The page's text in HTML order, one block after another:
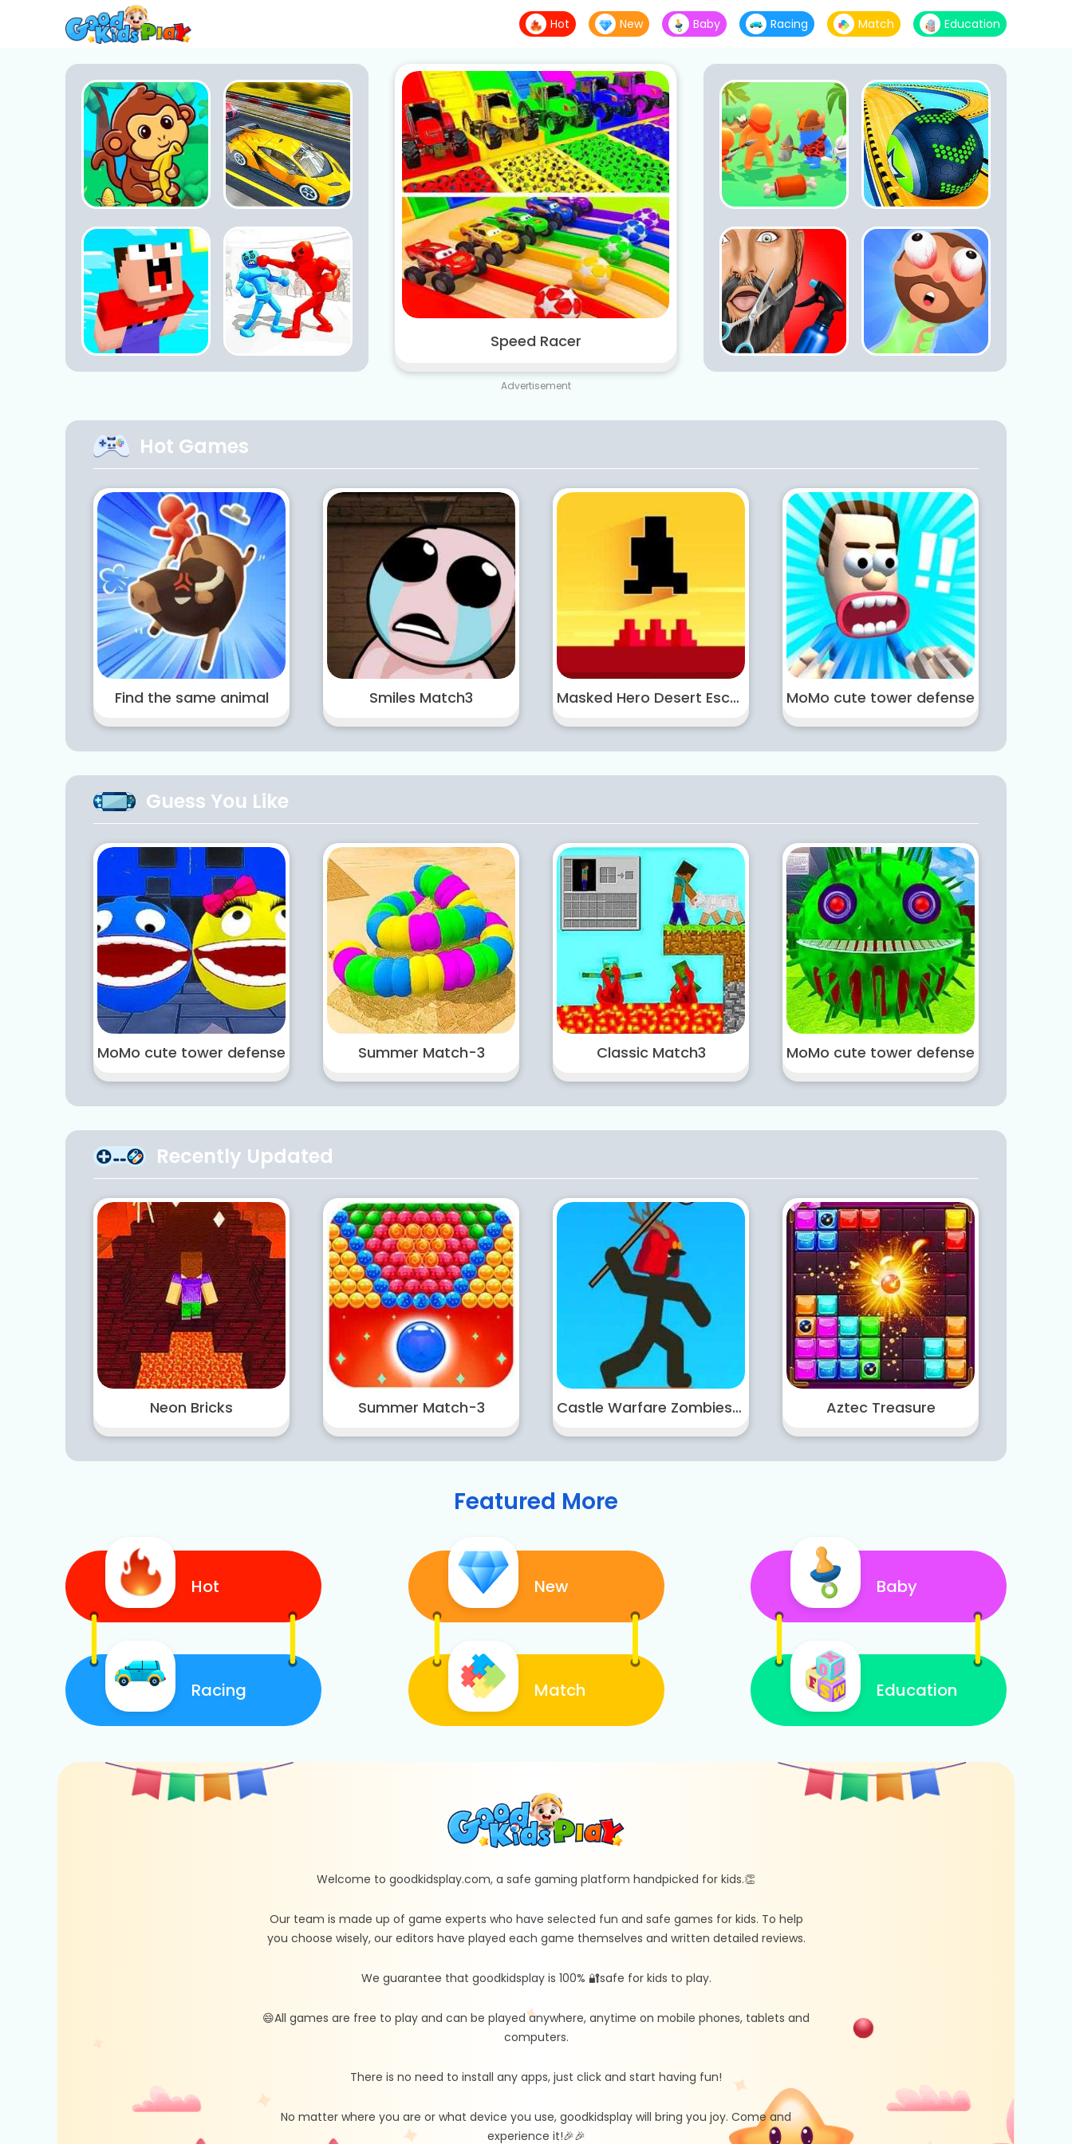
Hot New Baby Racing Match Education
Speed Racer
Advertisement
Hot Games
Find the same animal Smiles Match3 Masked Hero Desert Escape MoMo cute tower defense
Guess You Like
MoMo cute tower defense Summer Match-3 Classic Match3 MoMo cute tower defense
Recently Updated
Neon Bricks Summer Match-3 Castle Warfare Zombies vs Momo Cute Tower Defense Aztec Treasure
Featured More
Hot
Racing
New
Match
Baby
Education
Welcome to goodkidsplay.com, a safe gaming platform handpicked for kids.👏
Our team is made up of game experts who have selected fun and safe games for kids. To help
you choose wisely, our editors have played each game themselves and written detailed reviews.
We guarantee that goodkidsplay is 100% 🔐safe for kids to play.
😄All games are free to play and can be played anywhere, anytime on mobile phones, tablets and
computers.
There is no need to install any apps, just click and start having fun!
No matter where you are or what device you use, goodkidsplay will bring you joy. Come and
experience it!🎉🎉